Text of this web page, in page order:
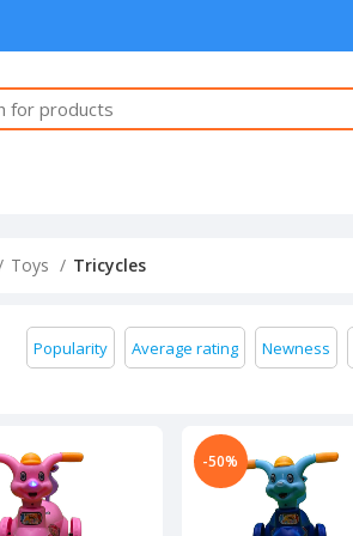
Toys Tricycles
Popularity Average rating Newness
-50%